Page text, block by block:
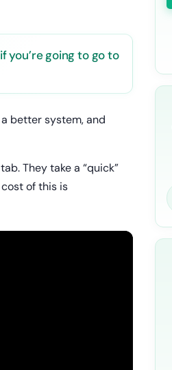
you’re going to go to
better system, and
They take a “quick”
of this is